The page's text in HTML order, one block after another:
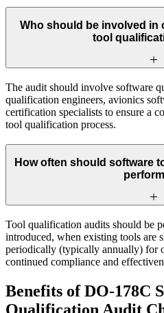
Who should be involved in
tool
The audit should involve software
qualification engineers, avionics
certification specialists to ensure a
tool qualification process.
How often should software
Tool qualification audits should be
introduced, when existing tools are
periodically (typically annually) for
continued compliance and
Benefits of DO-178C
Qualification Audit